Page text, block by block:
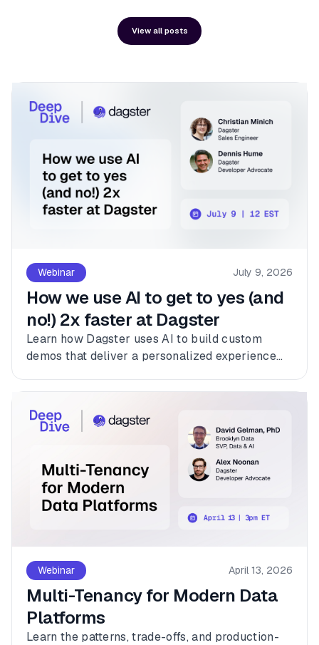
View all posts
Webinar July 9, 2026
How we use AI to get to yes (and
no!) 2x faster at Dagster
Learn how Dagster uses AI to build custom
demos that deliver a personalized experience
Webinar April 13, 2026
Multi-Tenancy for Modern Data
Platforms
Learn the patterns, trade-offs, and production-